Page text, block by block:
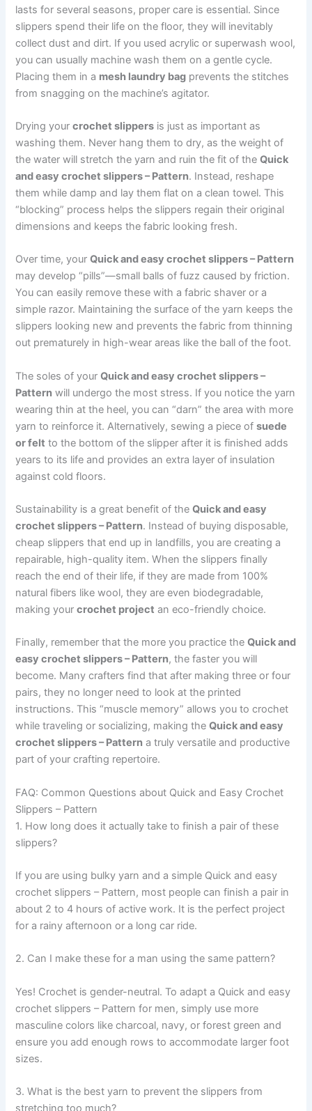
lasts for several seasons, proper care is essential. Since
slippers spend their life on the floor, they will inevitably
collect dust and dirt. If you used acrylic or superwash wool,
you can usually machine wash them on a gentle cycle.
Placing them in a mesh laundry bag prevents the stitches
from snagging on the machine’s agitator.
Drying yourcrochet slippers is just as important as
washing them. Never hang them to dry, as the weight of
the water will stretch the yarn and ruin the fit of theQuick
and easy crochet slippers – Pattern. Instead, reshape
them while damp and lay them flat on a clean towel. This
“blocking” process helps the slippers regain their original
dimensions and keeps the fabric looking fresh.
Over time, yourQuick and easy crochet slippers – Pattern
may develop “pills”—small balls of fuzz caused by friction.
You can easily remove these with a fabric shaver or a
simple razor. Maintaining the surface of the yarn keeps the
slippers looking new and prevents the fabric from thinning
out prematurely in high-wear areas like the ball of the foot.
The soles of yourQuick and easy crochet slippers –
Pattern will undergo the most stress. If you notice the yarn
wearing thin at the heel, you can “darn” the area with more
yarn to reinforce it. Alternatively, sewing a piece ofsuede
or felt to the bottom of the slipper after it is finished adds
years to its life and provides an extra layer of insulation
against cold floors.
Sustainability is a great benefit of theQuick and easy
crochet slippers – Pattern. Instead of buying disposable,
cheap slippers that end up in landfills, you are creating a
repairable, high-quality item. When the slippers finally
reach the end of their life, if they are made from 100%
natural fibers like wool, they are even biodegradable,
making yourcrochet project an eco-friendly choice.
Finally, remember that the more you practice theQuick and
easy crochet slippers – Pattern, the faster you will
become. Many crafters find that after making three or four
pairs, they no longer need to look at the printed
instructions. This “muscle memory” allows you to crochet
while traveling or socializing, making theQuick and easy
crochet slippers – Pattern a truly versatile and productive
part of your crafting repertoire.
FAQ: Common Questions about Quick and Easy Crochet
Slippers – Pattern
1. How long does it actually take to finish a pair of these
slippers?
If you are using bulky yarn and a simple Quick and easy
crochet slippers – Pattern, most people can finish a pair in
about 2 to 4 hours of active work. It is the perfect project
for a rainy afternoon or a long car ride.
2. Can I make these for a man using the same pattern?
Yes! Crochet is gender-neutral. To adapt a Quick and easy
crochet slippers – Pattern for men, simply use more
masculine colors like charcoal, navy, or forest green and
ensure you add enough rows to accommodate larger foot
sizes.
3. What is the best yarn to prevent the slippers from
stretching too much?